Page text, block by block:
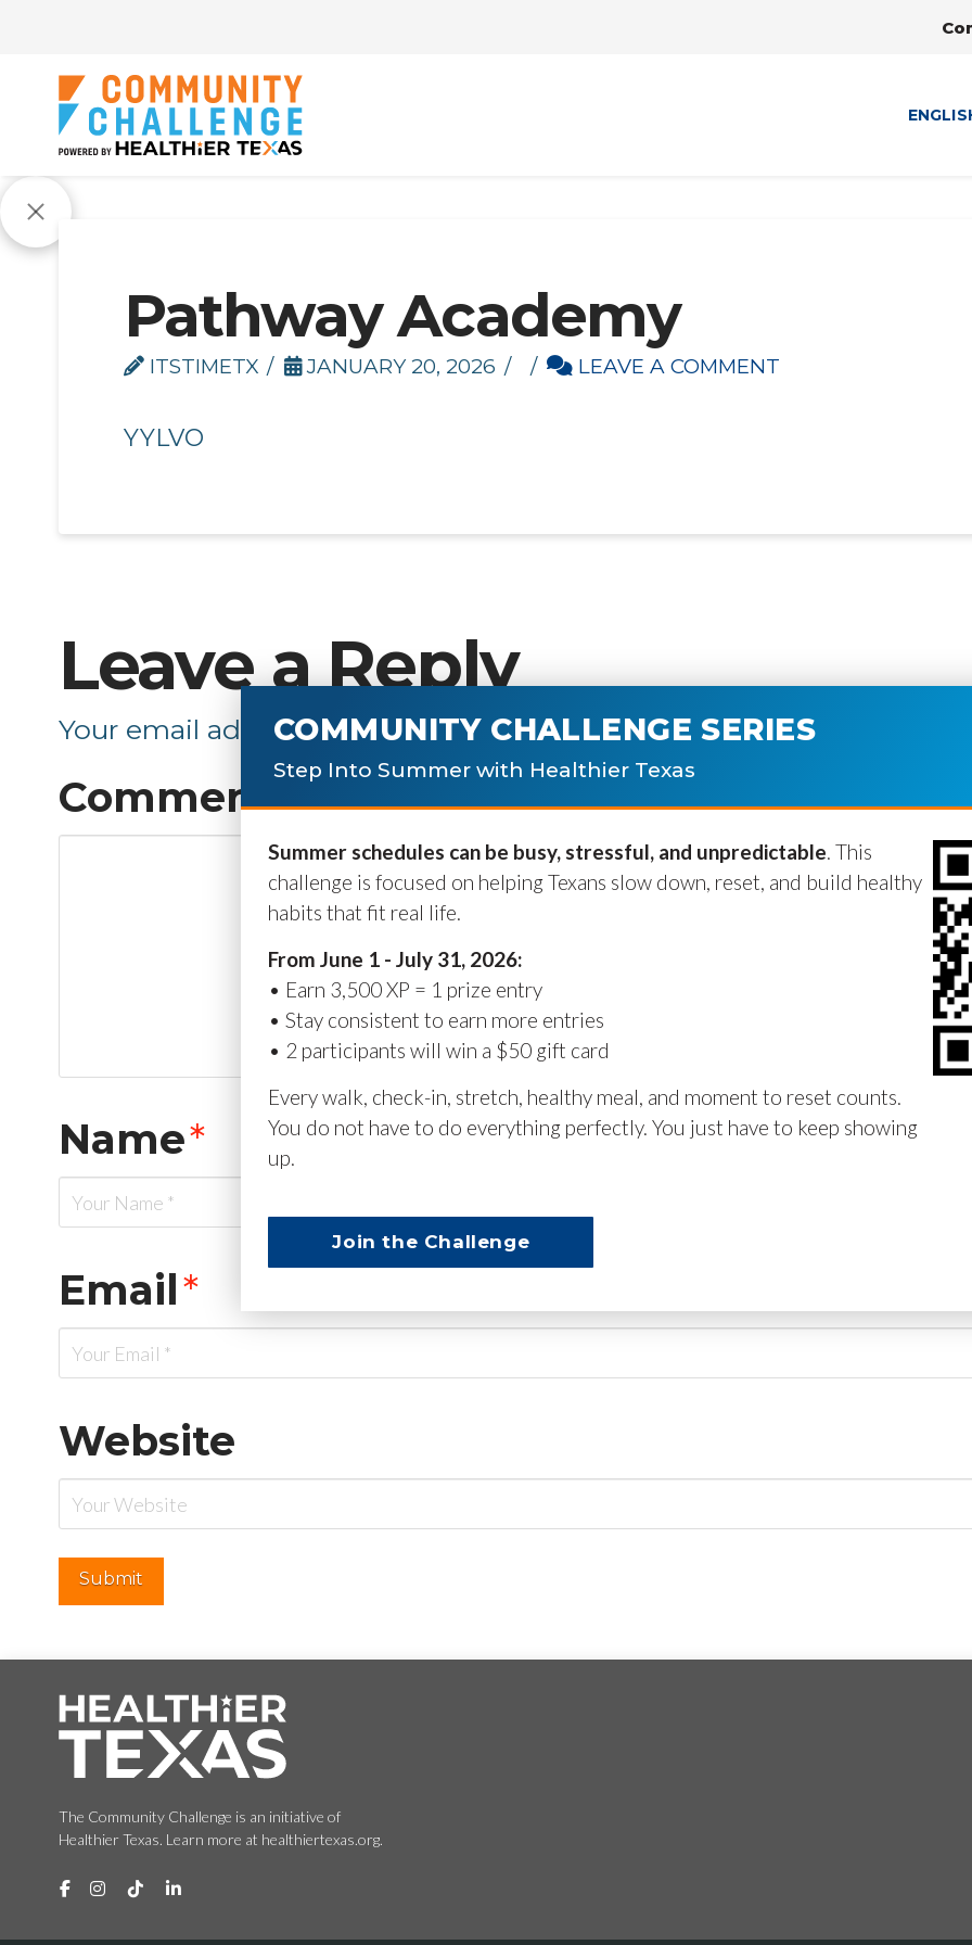
Pathway Academy
ITSTIMETX JANUARY 20, 2026 LEAVE A COMMENT
YYLVO
Leave a Reply
Your email address will not be published. Required fields are
Comment*
Name*
Email*
Website
The Community Challenge is an initiative of
Healthier Texas. Learn more at healthiertexas.org.
COMMUNITY CHALLENGE SERIES
Step Into Summer with Healthier Texas
Summer schedules can be busy, stressful, and unpredictable. This
challenge is focused on helping Texans slow down, reset, and build healthy
habits that fit real life.
From June 1 - July 31, 2026:
• Earn 3,500 XP = 1 prize entry
• Stay consistent to earn more entries
• 2 participants will win a $50 gift card
Every walk, check-in, stretch, healthy meal, and moment to reset counts.
You do not have to do everything perfectly. You just have to keep showing
up.
Join the Challenge